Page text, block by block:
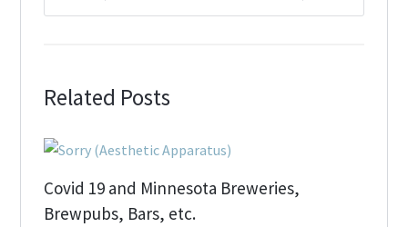
Related Posts
Covid 19 and Minnesota Breweries,
Brewpubs, Bars, etc.